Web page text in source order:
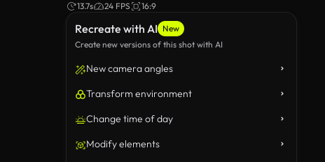
Recreate with AI New
Create new versions of this shot with AI
New camera angles
Transform environment
Change time of day
Modify elements
13.7s
24 FPS 16:9